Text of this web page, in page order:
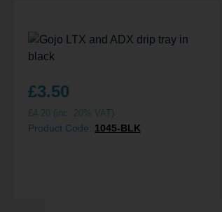
£3.50
£4.20 (inc. 20% VAT)
Product Code: 1045-BLK